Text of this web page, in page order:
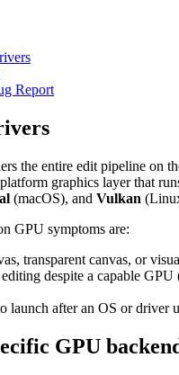
Report
the entire edit pipeline on
graphics layer that
(macOS), and Vulkan
GPU symptoms are:
transparent canvas, or
despite a capable GPU
launch after an OS or driver
GPU